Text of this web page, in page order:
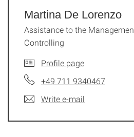
Martina De Lorenzo
Assistance to the
Controlling
Profile page
+49 711 9340467
Write e-mail